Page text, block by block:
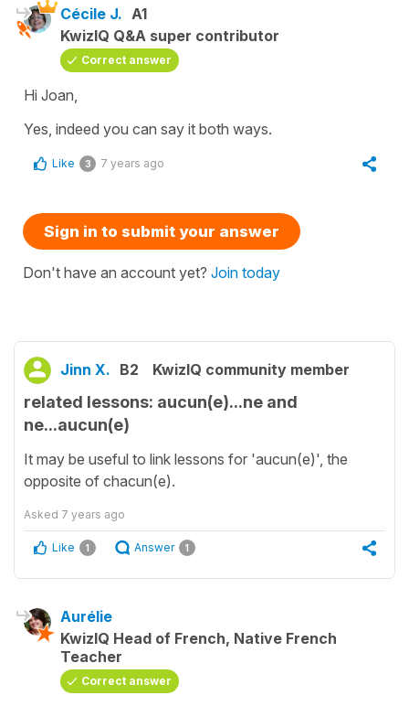
Cécile J. A1
KwizIQ Q&A super contributor
Correct answer
Hi Joan,
Yes, indeed you can say it both ways.
Like 3 7 years ago
Sign in to submit your answer
Don't have an account yet? Join today
Jinn X. B2 KwizIQ community member
related lessons: aucun(e)...ne and
ne...aucun(e)
It may be useful to link lessons for 'aucun(e)', the
opposite of chacun(e).
Asked 7 years ago
Like 1 Answer 1
Aurélie
KwizIQ Head of French, Native French
Teacher
Correct answer